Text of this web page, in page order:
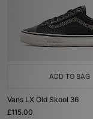
ADD TO BAG
Vans LX Old Skool 36
£115.00